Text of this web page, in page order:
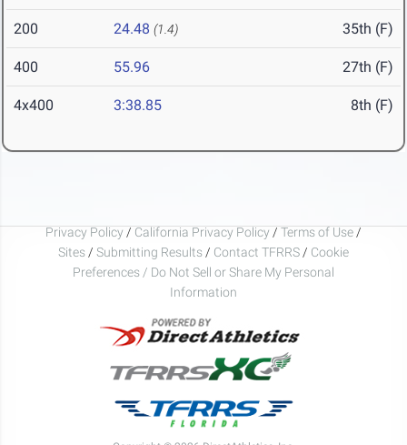
200 24.48 (1.4) 35th (F)
400 55.96 27th (F)
4x400 3:38.85 8th (F)
Privacy Policy / California Privacy Policy / Terms of Use /
Sites / Submitting Results / Contact TFRRS / Cookie
Preferences / Do Not Sell or Share My Personal
Information